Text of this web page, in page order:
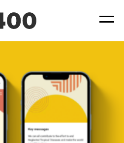
ad4hudmin